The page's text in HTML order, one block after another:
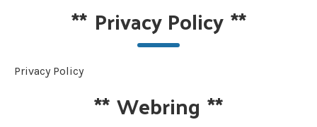
** Privacy Policy**
Privacy Policy
**Webring **